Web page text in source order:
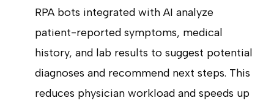
RPA bots integrated with AI analyze
patient-reported symptoms, medical
history, and lab results to suggest potential
diagnoses and recommend next steps. This
reduces physician workload and speeds up